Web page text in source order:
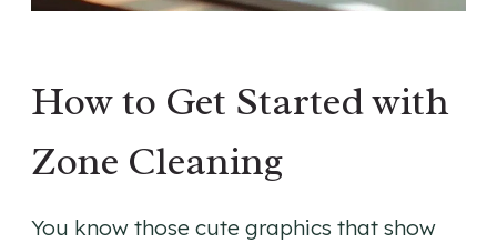
How to Get Started with
Zone Cleaning
You know those cute graphics that show